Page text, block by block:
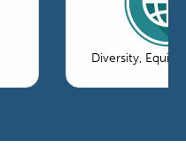
Diversity, Equity